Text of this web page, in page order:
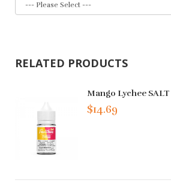
RELATED PRODUCTS
Mango Lychee
$14.69